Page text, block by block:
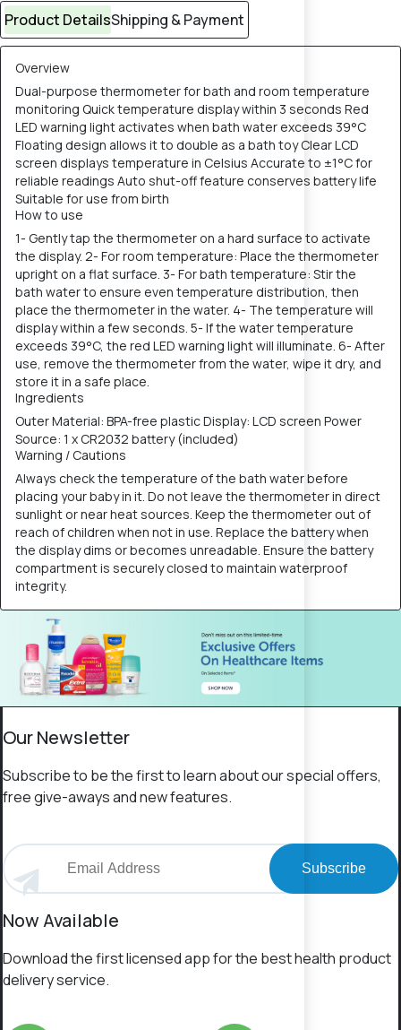
Product DetailsShipping & Payment
Overview
Dual-purpose thermometer for bath and room temperature
monitoring Quick temperature display within 3 seconds Red
LED warning light activates when bath water exceeds 39°C
Floating design allows it to double as a bath toy Clear LCD
screen displays temperature in Celsius Accurate to ±1°C for
reliable readings Auto shut-off feature conserves battery life
Suitable for use from birth
How to use
1- Gently tap the thermometer on a hard surface to activate
the display. 2- For room temperature: Place the thermometer
upright on a flat surface. 3- For bath temperature: Stir the
bath water to ensure even temperature distribution, then
place the thermometer in the water. 4- The temperature will
display within a few seconds. 5- If the water temperature
exceeds 39°C, the red LED warning light will illuminate. 6- After
use, remove the thermometer from the water, wipe it dry, and
store it in a safe place.
Ingredients
Outer Material: BPA-free plastic Display: LCD screen Power
Source: 1 x CR2032 battery (included)
Warning / Cautions
Always check the temperature of the bath water before
placing your baby in it. Do not leave the thermometer in direct
sunlight or near heat sources. Keep the thermometer out of
reach of children when not in use. Replace the battery when
the display dims or becomes unreadable. Ensure the battery
compartment is securely closed to maintain waterproof
integrity.
Our Newsletter
Subscribe to be the first to learn about our special offers,
free give-aways and new features.
Subscribe
Now Available
Download the first licensed app for the best health product
delivery service.